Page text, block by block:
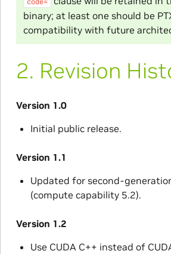
binary; at least one should be
compatibility with future
2. Revision
Version 1.0
Initial public release.
Version 1.1
Updated for second-
(compute capability 5.2).
Version 1.2
Use CUDA C++ instead of